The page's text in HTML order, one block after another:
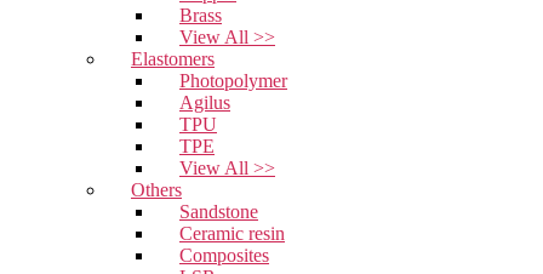
Brass
View All >>
Elastomers
Photopolymer
Agilus
TPU
TPE
View All >>
Others
Sandstone
Ceramic resin
Composites